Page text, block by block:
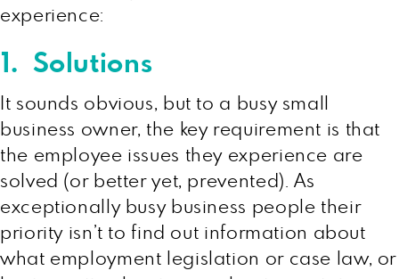
experience:
1. Solutions
It sounds obvious, but to a busy small
business owner, the key requirement is that
the employee issues they experience are
solved (or better yet, prevented). As
exceptionally busy business people their
priority isn’t to find out information about
what employment legislation or case law, or